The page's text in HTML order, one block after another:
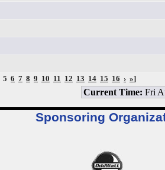
5 6 7 8 9 10 11 12 13 14 15 16 › »]
Current Time: Fri
Sponsoring